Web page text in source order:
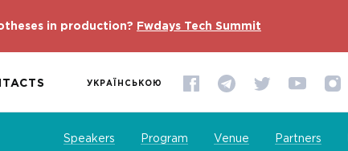
in production? Fwdays Tech Summit
УКРАЇНСЬКОЮ
Speakers Program Venue Partners